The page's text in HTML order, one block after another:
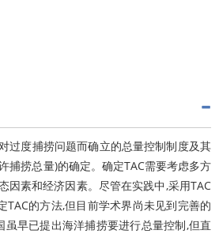
过度捕捞问题而确立的总量控制制度及其
捕捞总量)的确定。确定TAC需要考虑多方
因素和经济因素。尽管在实践中,采用TAC
TAC的方法,但目前学术界尚未见到完善的
虽早已提出海洋捕捞要进行总量控制,但直